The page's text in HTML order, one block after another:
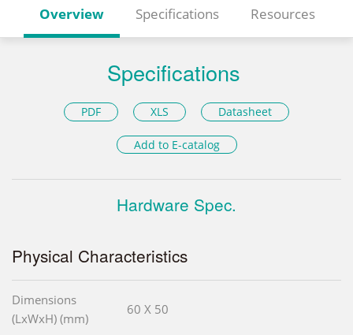
Overview Specifications Resources
Specifications
PDF XLS Datasheet
Add to E-catalog
Hardware Spec.
Physical Characteristics
Dimensions
(LxWxH) (mm)
60 X 50